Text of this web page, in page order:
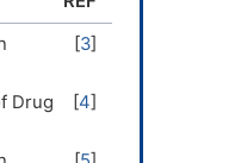
[3]
Drug [4]